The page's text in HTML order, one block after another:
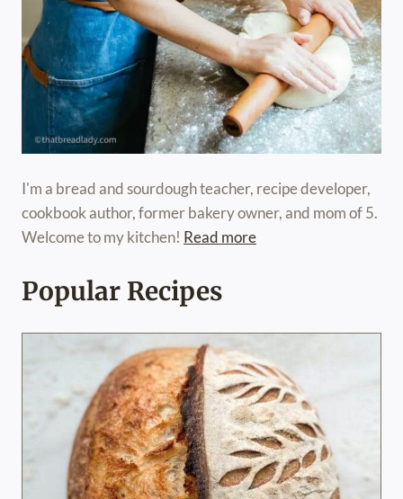
I'm a bread and sourdough teacher, recipe developer,
cookbook author, former bakery owner, and mom of 5.
Welcome to my kitchen! Read more
Popular Recipes